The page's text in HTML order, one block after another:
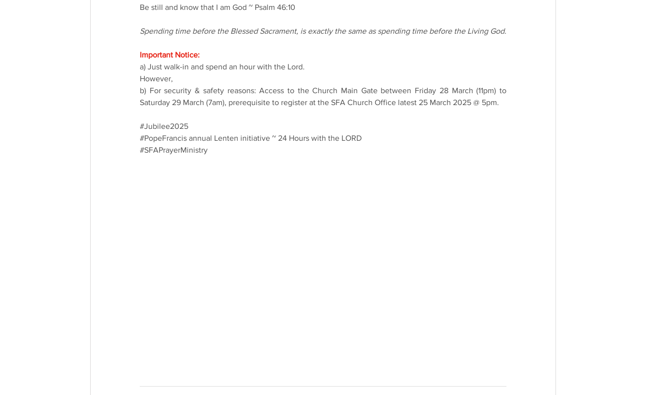
Be still and know that I am God ~ Psalm 46:10
Spending time before the Blessed Sacrament, is exactly the same as spending time before the Living God.
Important Notice:
a) Just walk-in and spend an hour with the Lord.
However,
b) For security & safety reasons: Access to the Church Main Gate between Friday 28 March (11pm) to
Saturday 29 March (7am), prerequisite to register at the SFA Church Office latest 25 March 2025 @ 5pm.
#Jubilee2025
#PopeFrancis annual Lenten initiative ~ 24 Hours with the LORD
#SFAPrayerMinistry